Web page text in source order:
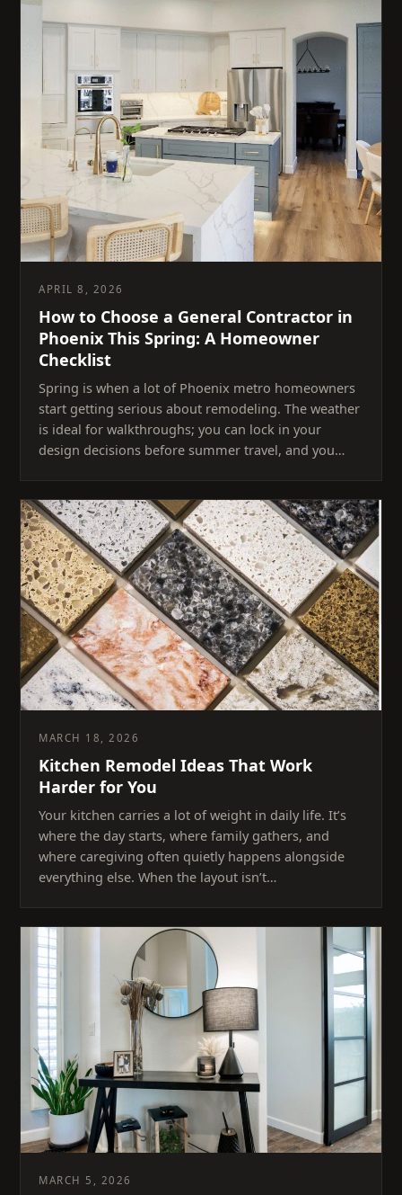
APRIL 8, 2026
How to Choose a General Contractor in
Phoenix This Spring: A Homeowner
Checklist
Spring is when a lot of Phoenix metro homeowners
start getting serious about remodeling. The weather
is ideal for walkthroughs; you can lock in your
design decisions before summer travel, and you…
MARCH 18, 2026
Kitchen Remodel Ideas That Work
Harder for You
Your kitchen carries a lot of weight in daily life. It’s
where the day starts, where family gathers, and
where caregiving often quietly happens alongside
everything else. When the layout isn’t…
MARCH 5, 2026